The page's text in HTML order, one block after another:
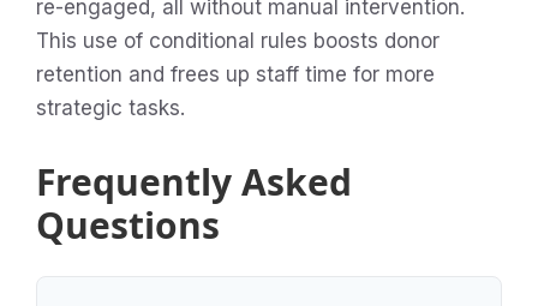
re-engaged, all without manual intervention.
This use of conditional rules boosts donor
retention and frees up staff time for more
strategic tasks.
Frequently Asked
Questions